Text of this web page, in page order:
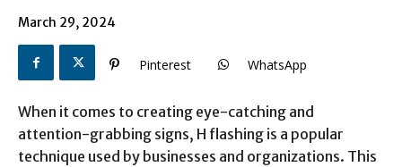
March 29, 2024
Pinterest WhatsApp
When it comes to creating eye-catching and
attention-grabbing signs, H flashing is a popular
technique used by businesses and organizations. This